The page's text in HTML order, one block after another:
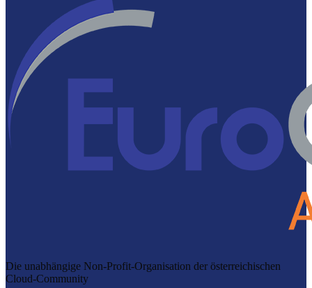
Die unabhängige Non-Profit-Organisation der österreichischen
Cloud-Community